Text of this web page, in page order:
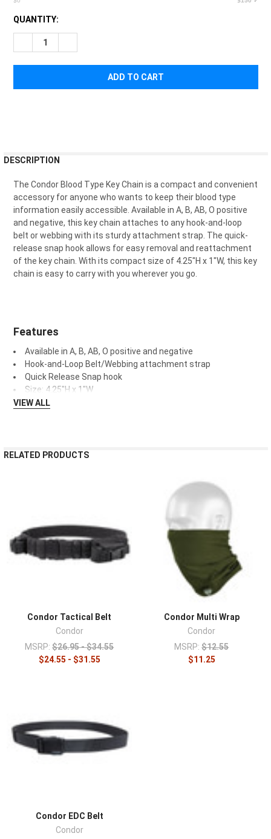
CURRENT
STOCK:
QUANTITY:
DECREASE QUANTITY OF CONDOR BLOOD TYPE KEY CHAIN
BOUGHT
ALL
ADD
SELECTED
TO CART
DESCRIPTION
The Condor Blood Type Key Chain is a compact and convenient
accessory for anyone who wants to keep their blood type
information easily accessible. Available in A, B, AB, O positive
and negative, this key chain attaches to any hook-and-loop
belt or webbing with its sturdy attachment strap. The quick-
release snap hook allows for easy removal and reattachment
of the key chain. With its compact size of 4.25"H x 1"W, this key
chain is easy to carry with you wherever you go.
Features
Available in A, B, AB, O positive and negative
Hook-and-Loop Belt/Webbing attachment strap
Quick Release Snap hook
Size: 4.25"H x 1"W
VIEW ALL
RELATED PRODUCTS
Condor Tactical Belt
Condor
MSRP: $26.95 - $34.55
$24.55 - $31.55
Condor Multi Wrap
Condor
MSRP: $12.55
$11.25
Condor EDC Belt
Condor